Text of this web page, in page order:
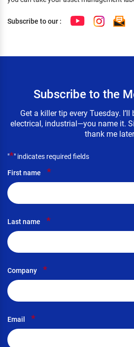
Subscribe to our :
Subscribe to the
Get a killer tip every Tuesday.
electrical, industrial—you name it.
thank me
"*" indicates required fields
First name
*
Last name *
Company *
Email *